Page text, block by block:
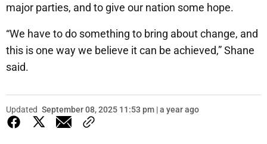
major parties, and to give our nation some hope.
“We have to do something to bring about change, and
this is one way we believe it can be achieved,” Shane
said.
Updated September 08, 2025 11:53 pm | a year ago